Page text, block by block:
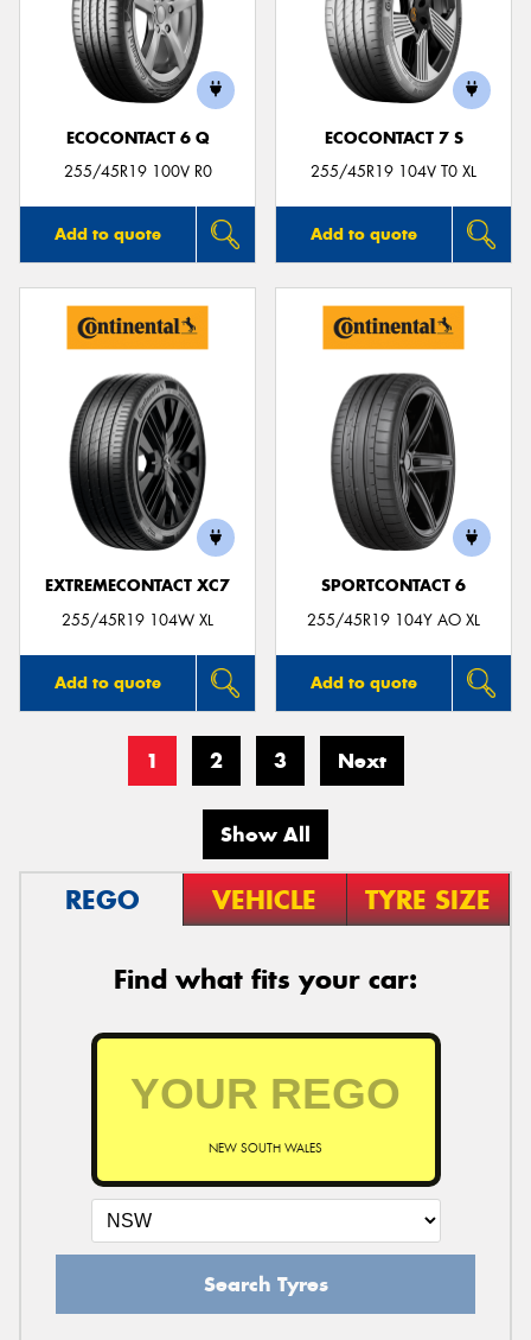
ECOCONTACT 6 Q
255/45R19 100V R0
Add to quote
ECOCONTACT 7 S
255/45R19 104V T0 XL
Add to quote
EXTREMECONTACT XC7
255/45R19 104W XL
Add to quote
SPORTCONTACT 6
255/45R19 104Y AO XL
Add to quote
1 2 3 Next
Show All
REGO VEHICLE TYRE SIZE
Find what fits your car:
NEW SOUTH WALES
Search Tyres